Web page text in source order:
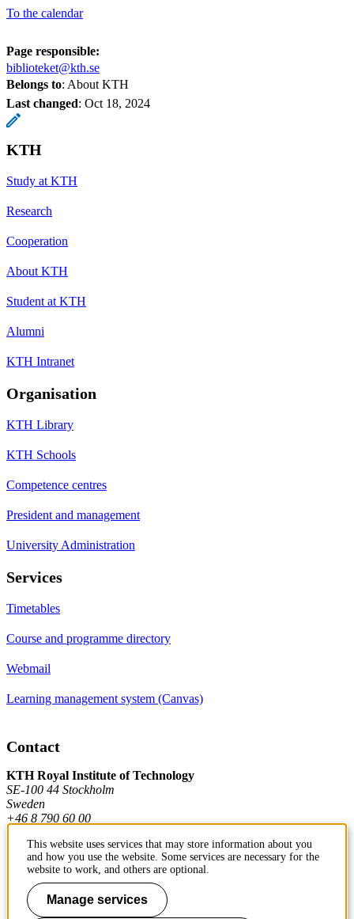
To the calendar
Page responsible:
biblioteket@kth.se
Belongs to: About KTH
Last changed: Oct 18, 2024
KTH
Study at KTH
Research
Cooperation
About KTH
Student at KTH
Alumni
KTH Intranet
Organisation
KTH Library
KTH Schools
Competence centres
President and management
University Administration
Services
Timetables
Course and programme directory
Webmail
Learning management system (Canvas)
Contact
KTH Royal Institute of Technology
SE-100 44 Stockholm
Sweden
+46 8 790 60 00
Contact KTH
Work at KTH
This website uses services that may store information about you
and how you use the website. Some services are necessary for the
website to work, and others are optional.
Manage services